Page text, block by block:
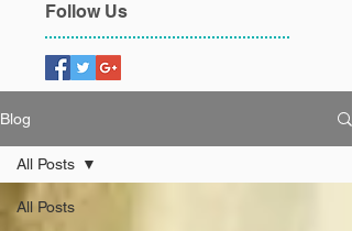
Follow Us
Blog
All Posts
All Posts